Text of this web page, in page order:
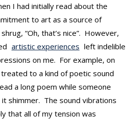
I had initially read about the
to art as a source of
“Oh, that’s nice”. However,
artistic experiences left indelible
on me. For example, on
to a kind of poetic sound
a long poem while someone
shimmer. The sound vibrations
that all of my tension was